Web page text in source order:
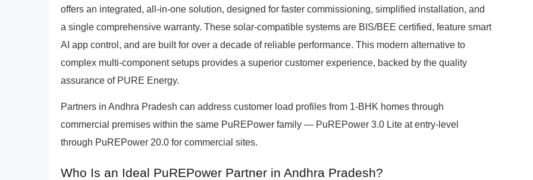
offers an integrated, all-in-one solution, designed for faster commissioning, simplified installation, and
a single comprehensive warranty. These solar-compatible systems are BIS/BEE certified, feature smart
AI app control, and are built for over a decade of reliable performance. This modern alternative to
complex multi-component setups provides a superior customer experience, backed by the quality
assurance of PURE Energy.
Partners in Andhra Pradesh can address customer load profiles from 1-BHK homes through
commercial premises within the same PuREPower family — PuREPower 3.0 Lite at entry-level
through PuREPower 20.0 for commercial sites.
Who Is an Ideal PuREPower Partner in Andhra Pradesh?